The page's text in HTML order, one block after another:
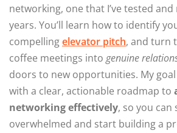
networking, one that I’ve tested
years. You’ll learn how to identify
compellingelevator pitch, and turn
coffee meetings into genuine
doors to new opportunities. My
with a clear, actionable roadmap to
networking effectively, so you can
overwhelmed and start building a